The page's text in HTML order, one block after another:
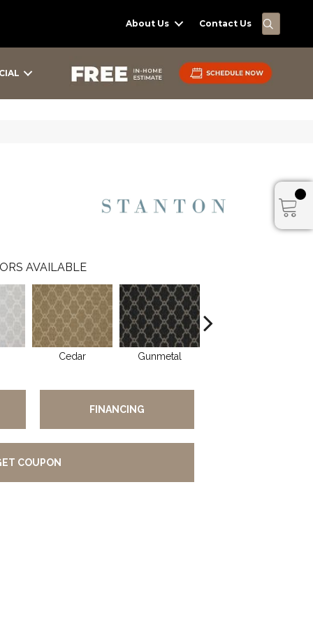
About Us Contact Us
AVAILABLE
Cedar Gunmetal
FINANCING
COUPON